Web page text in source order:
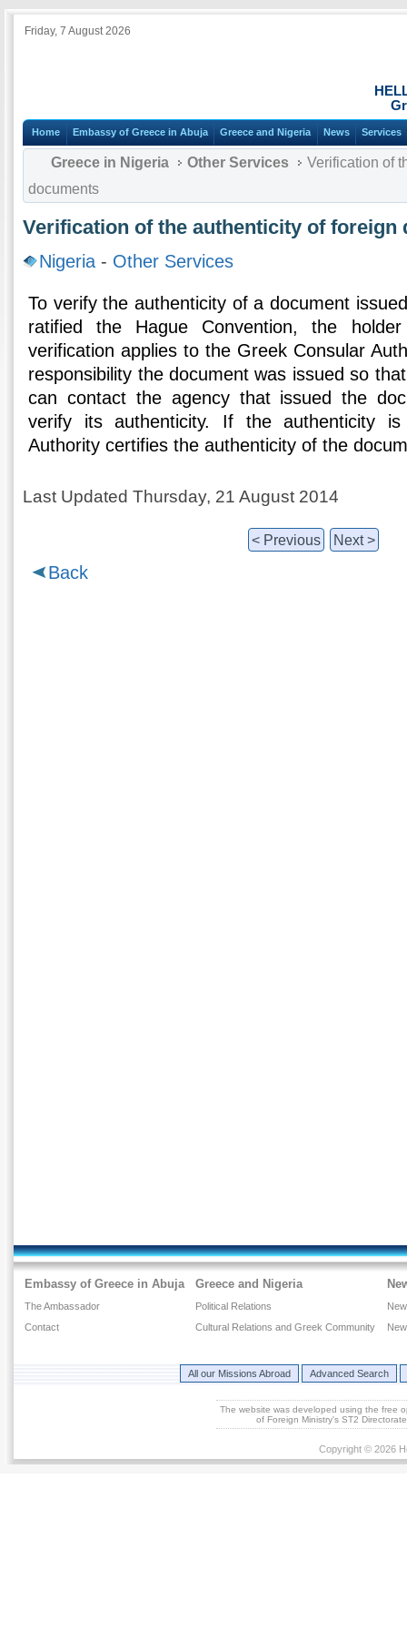
Friday, 7 August 2026
Home Embassy of Greece in Abuja Greece and Nigeria News Services
Greece in Nigeria Other Services
Verification of
documents
Verification of the authenticity of foreign
Nigeria - Other Services
To verify the authenticity of a document
ratified the Hague Convention, the
verification applies to the Greek Consular
responsibility the document was issued so
can contact the agency that issued the
verify its authenticity. If the authenticity
Authority certifies the authenticity of the
Last Updated Thursday, 21 August 2014
< Previous Next >
Back
Embassy of Greece in Abuja
The Ambassador
Contact
Greece and Nigeria
Political Relations
Cultural Relations and Greek Community
All our Missions Abroad Advanced Search
The website was developed using the free
of Foreign Ministry's ST2
Copyright © 2026